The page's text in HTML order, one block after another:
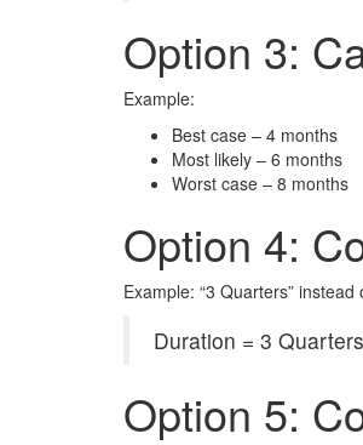
Option 3:
Example:
Best case – 4 months
Most likely – 6 months
Worst case – 8 months
Option 4:
Example: “3 Quarters”
Duration = 3 Quarters
Option 5: